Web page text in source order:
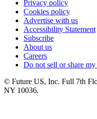
Privacy policy
Cookies policy
Advertise with us
Accessibility Statement
Subscribe
About us
Careers
Do not sell or share
© Future US, Inc. Full 7th
NY 10036.